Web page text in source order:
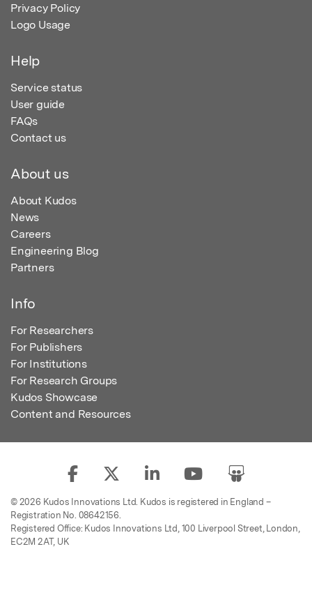
Privacy Policy
Logo Usage
Help
Service status
User guide
FAQs
Contact us
About us
About Kudos
News
Careers
Engineering Blog
Partners
Info
For Researchers
For Publishers
For Institutions
For Research Groups
Kudos Showcase
Content and Resources
© 2026 Kudos Innovations Ltd. Kudos is registered in England –
Registration No. 08642156.
Registered Office: Kudos Innovations Ltd, 100 Liverpool Street, London,
EC2M 2AT, UK